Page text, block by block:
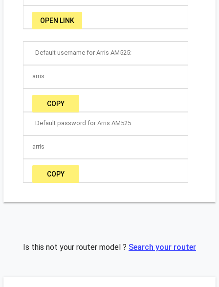
OPEN LINK
Default username for Arris AM525:
arris
COPY
Default password for Arris AM525:
arris
COPY
Is this not your router model ? Search your router